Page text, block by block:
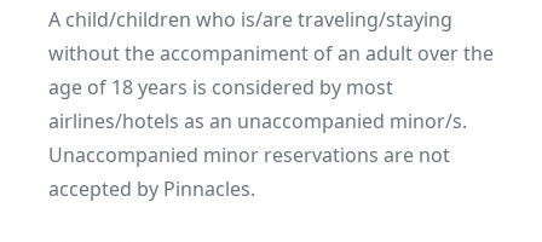
A child/children who is/are traveling/staying
without the accompaniment of an adult over the
age of 18 years is considered by most
airlines/hotels as an unaccompanied minor/s.
Unaccompanied minor reservations are not
accepted by Pinnacles.